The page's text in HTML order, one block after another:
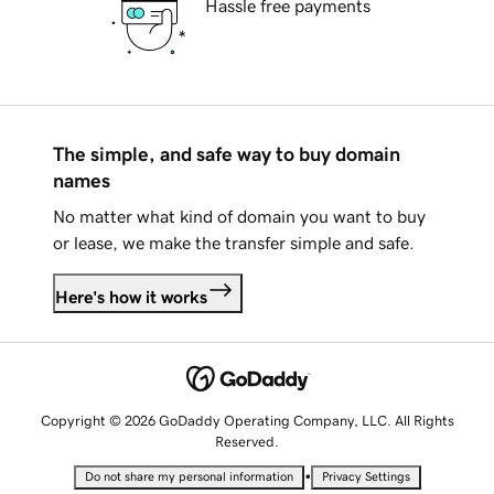
Hassle free payments
The simple, and safe way to buy domain
names
No matter what kind of domain you want to buy
or lease, we make the transfer simple and safe.
Here's how it works
Copyright © 2026 GoDaddy Operating Company, LLC. All Rights
Reserved.
Do not share my personal information • Privacy Settings